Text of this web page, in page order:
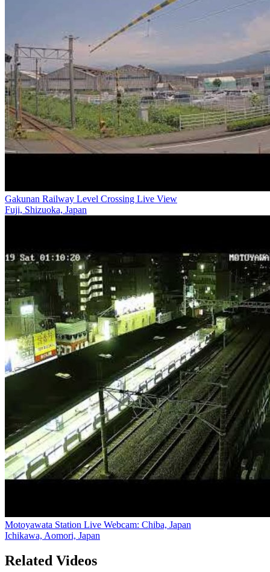
Gakunan Railway Level Crossing Live View
Fuji, Shizuoka, Japan
Motoyawata Station Live Webcam: Chiba, Japan
Ichikawa, Aomori, Japan
Related Videos